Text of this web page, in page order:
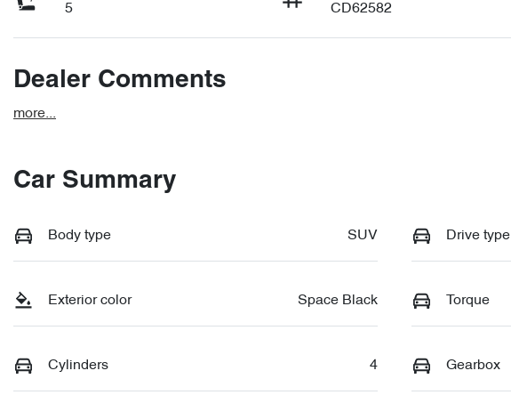
5
CD62582
Dealer Comments
more...
Car Summary
Body type SUV Drive type
Exterior color Space Black Torque
Cylinders 4 Gearbox